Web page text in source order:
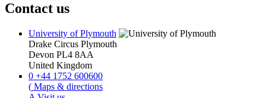
Contact us
University of Plymouth
Drake Circus Plymouth
Devon PL4 8AA
United Kingdom
0 +44 1752 600600
( Maps & directions